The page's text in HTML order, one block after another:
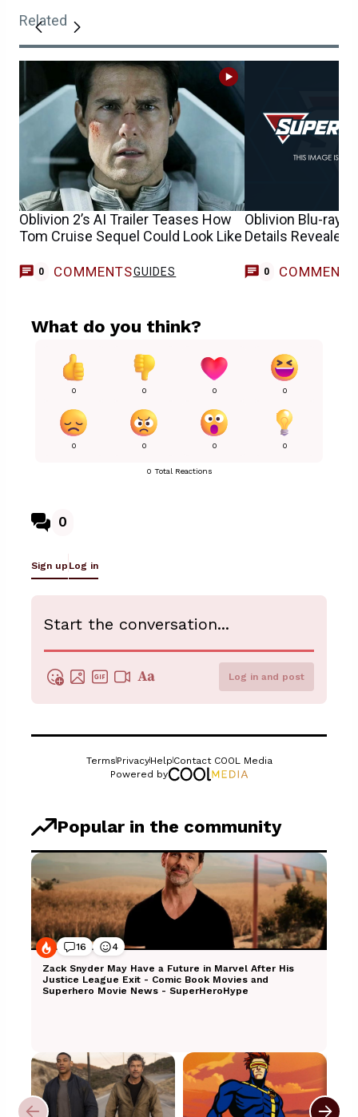
Related
Oblivion 2’s AI Trailer Teases How
Tom Cruise Sequel Could Look Like
0 COMMENTSGUIDES
Oblivion Blu-ray,
Details Revealed
0 COMMENTS